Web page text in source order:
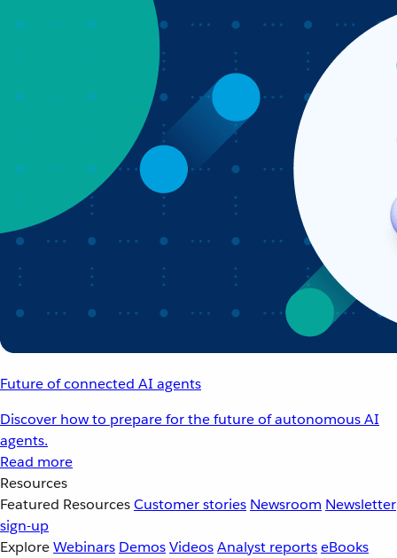
Future of connected AI agents
Discover how to prepare for the future of autonomous AI
agents.
Read more
Resources
Featured ResourcesCustomer stories Newsroom Newsletter
sign-up
ExploreWebinars DemosVideosAnalyst reportseBooks